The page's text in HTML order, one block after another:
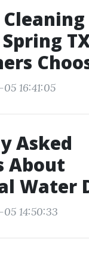
16:41:05
Asked
About
Water
14:50:33